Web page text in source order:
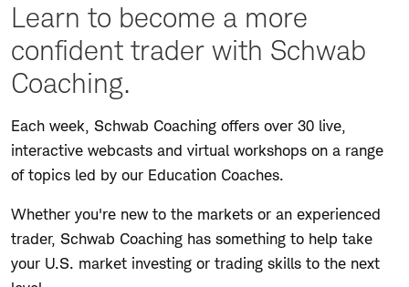
Learn to become a more
confident trader with Schwab
Coaching.
Each week, Schwab Coaching offers over 30 live,
interactive webcasts and virtual workshops on a range
of topics led by our Education Coaches.
Whether you're new to the markets or an experienced
trader, Schwab Coaching has something to help take
your U.S. market investing or trading skills to the next